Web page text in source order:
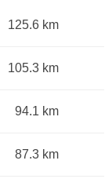
125.6 km
105.3 km
94.1 km
87.3 km